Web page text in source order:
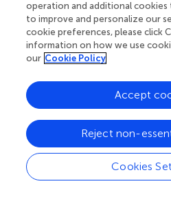
Screening Prediction
The purpose of the regression
as previously discussed, was to
specifically, could be
chemical changes known to
along with the blue and green
was used to demonstrate
for corn stover samples to
biological degradation and soil
operation and additional
to improve and personalize our
cookie preferences, please click
information on how we use
our Cookie Policy
Cookies
Reject non-
Accept